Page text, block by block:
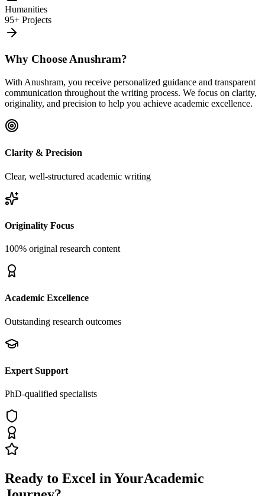
Humanities
95+ Projects
Why Choose Anushram?
With Anushram, you receive personalized guidance and transparent
communication throughout the writing process. We focus on clarity,
originality, and precision to help you achieve academic excellence.
Clarity & Precision
Clear, well-structured academic writing
Originality Focus
100% original research content
Academic Excellence
Outstanding research outcomes
Expert Support
PhD-qualified specialists
Ready to Excel in YourAcademic